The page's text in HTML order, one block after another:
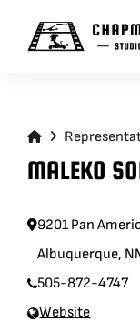
CRANES
REMOTES
MALEKO
9201 Pan
Albuquerque,
505-872-4747
Website